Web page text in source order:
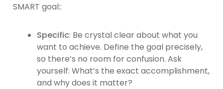
SMART goal::
Specific: Be crystal clear about what you
want to achieve. Define the goal precisely,
so there’s no room for confusion. Ask
yourself: What’s the exact accomplishment,
and why does it matter?